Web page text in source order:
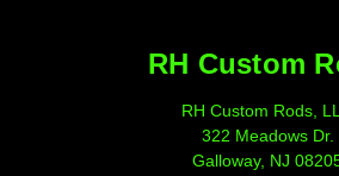
RH Custom
RH Custom Rods,
322 Meadows Dr.
Galloway, NJ